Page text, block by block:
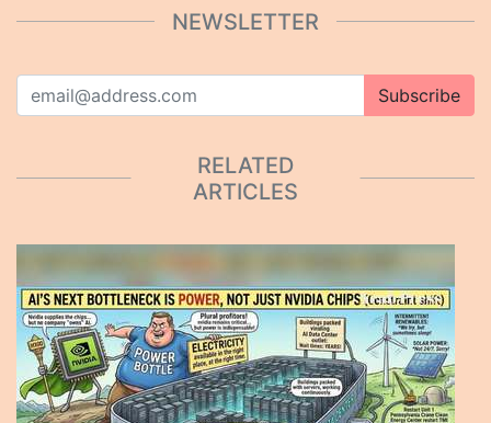
NEWSLETTER
Subscribe
RELATED
ARTICLES